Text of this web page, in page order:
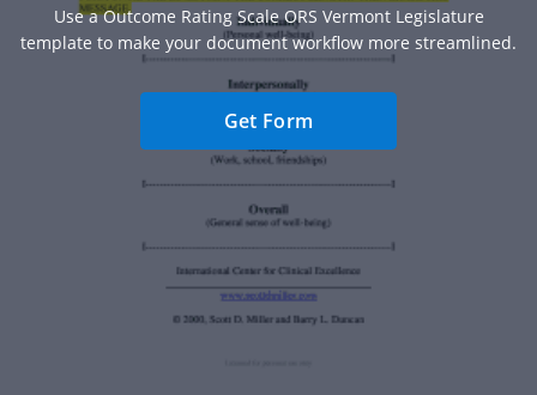
Use a Outcome Rating Scale ORS Vermont Legislature
template to make your document workflow more streamlined.
Get Form